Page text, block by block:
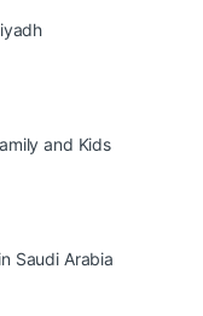
and Kids
Saudi Arabia